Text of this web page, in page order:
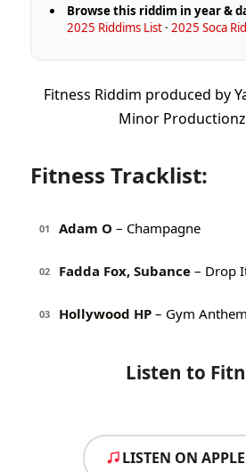
Browse this riddim in year &
2025 Riddims List ·2025 Soca
Fitness Riddim produced by
Minor
Fitness Tracklist:
01 Adam O – Champagne
02 Fadda Fox, Subance – Drop
03 Hollywood HP – Gym Anthem
Listen to
LISTEN ON